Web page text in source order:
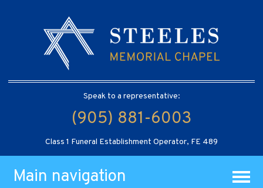
Speak to a representative:
(905) 881-6003
Class 1 Funeral Establishment Operator, FE 489
Main navigation